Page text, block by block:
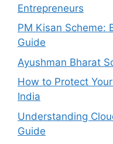
Entrepreneurs
PM Kisan Scheme:
Guide
Ayushman Bharat
How to Protect
India
Understanding
Guide